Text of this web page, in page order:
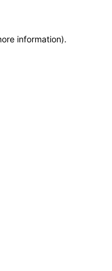
information).